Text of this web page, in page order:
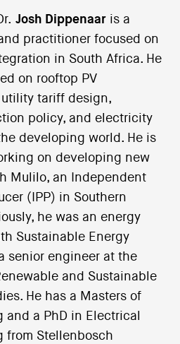
Josh Dippenaaris a
practitioner focused on
in South Africa. He
on rooftop PV
utility tariff design,
policy, and electricity
developing world. He is
on developing new
Mulilo, an Independent
(IPP) in Southern
he was an energy
Sustainable Energy
senior engineer at the
and Sustainable
He has a Masters of
and a PhD in Electrical
from Stellenbosch